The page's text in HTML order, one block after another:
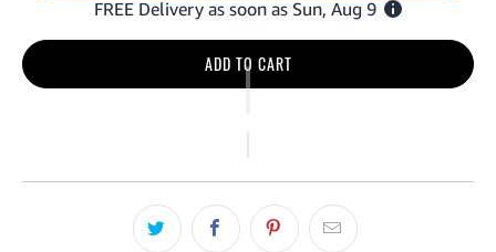
ADD TO CART